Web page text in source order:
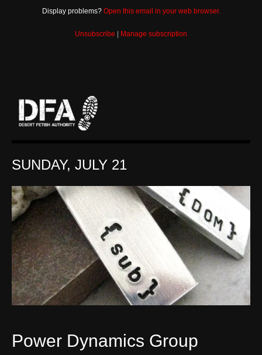
Display problems? Open this email in your web browser.
Unsubscribe Manage subscription
SUNDAY, JULY 21
Power Dynamics Group